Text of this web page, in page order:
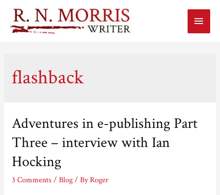
Main
flashback
Adventures in e-publishing Part
Three – interview with Ian
Hocking
3 Comments / Blog/ ByRoger